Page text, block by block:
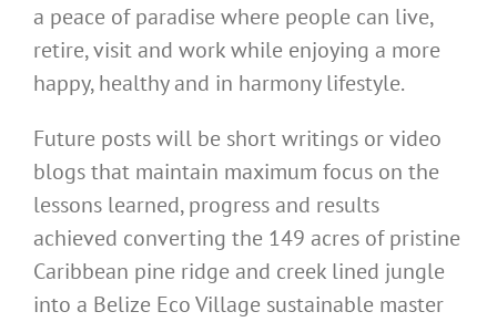
a peace of paradise where people can live,
retire, visit and work while enjoying a more
happy, healthy and in harmony lifestyle.
Future posts will be short writings or video
blogs that maintain maximum focus on the
lessons learned, progress and results
achieved converting the 149 acres of pristine
Caribbean pine ridge and creek lined jungle
into a Belize Eco Village sustainable master